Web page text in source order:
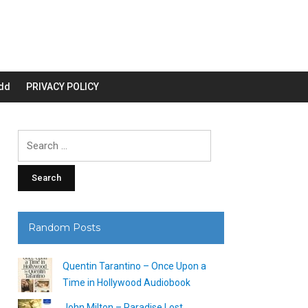
PRIVACY POLICY
Random Posts
Quentin Tarantino – Once Upon a
Time in Hollywood Audiobook